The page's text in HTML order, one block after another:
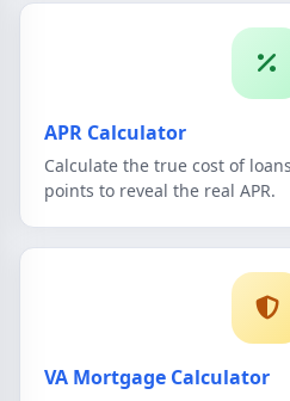
APR Calculator
Calculate the true cost of
points to reveal the real APR.
VA Mortgage Calculator